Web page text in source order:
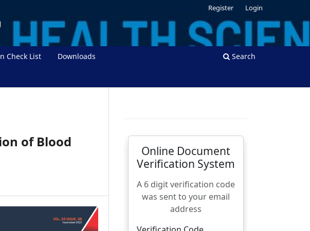
Check List Downloads Search
Register Login
of Blood